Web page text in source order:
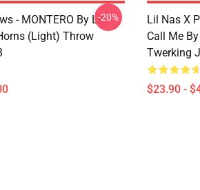
- MONTERO By Lil
(Light) Throw
-20%
Lil Nas X
Call Me
Twerking
$23.90 -